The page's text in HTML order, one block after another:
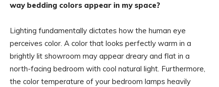
way bedding colors appear in my space?
Lighting fundamentally dictates how the human eye
perceives color. A color that looks perfectly warm in a
brightly lit showroom may appear dreary and flat in a
north-facing bedroom with cool natural light. Furthermore,
the color temperature of your bedroom lamps heavily